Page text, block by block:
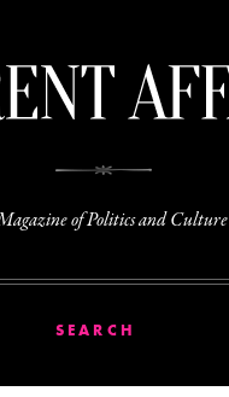
of Politics and Culture
SEARCH